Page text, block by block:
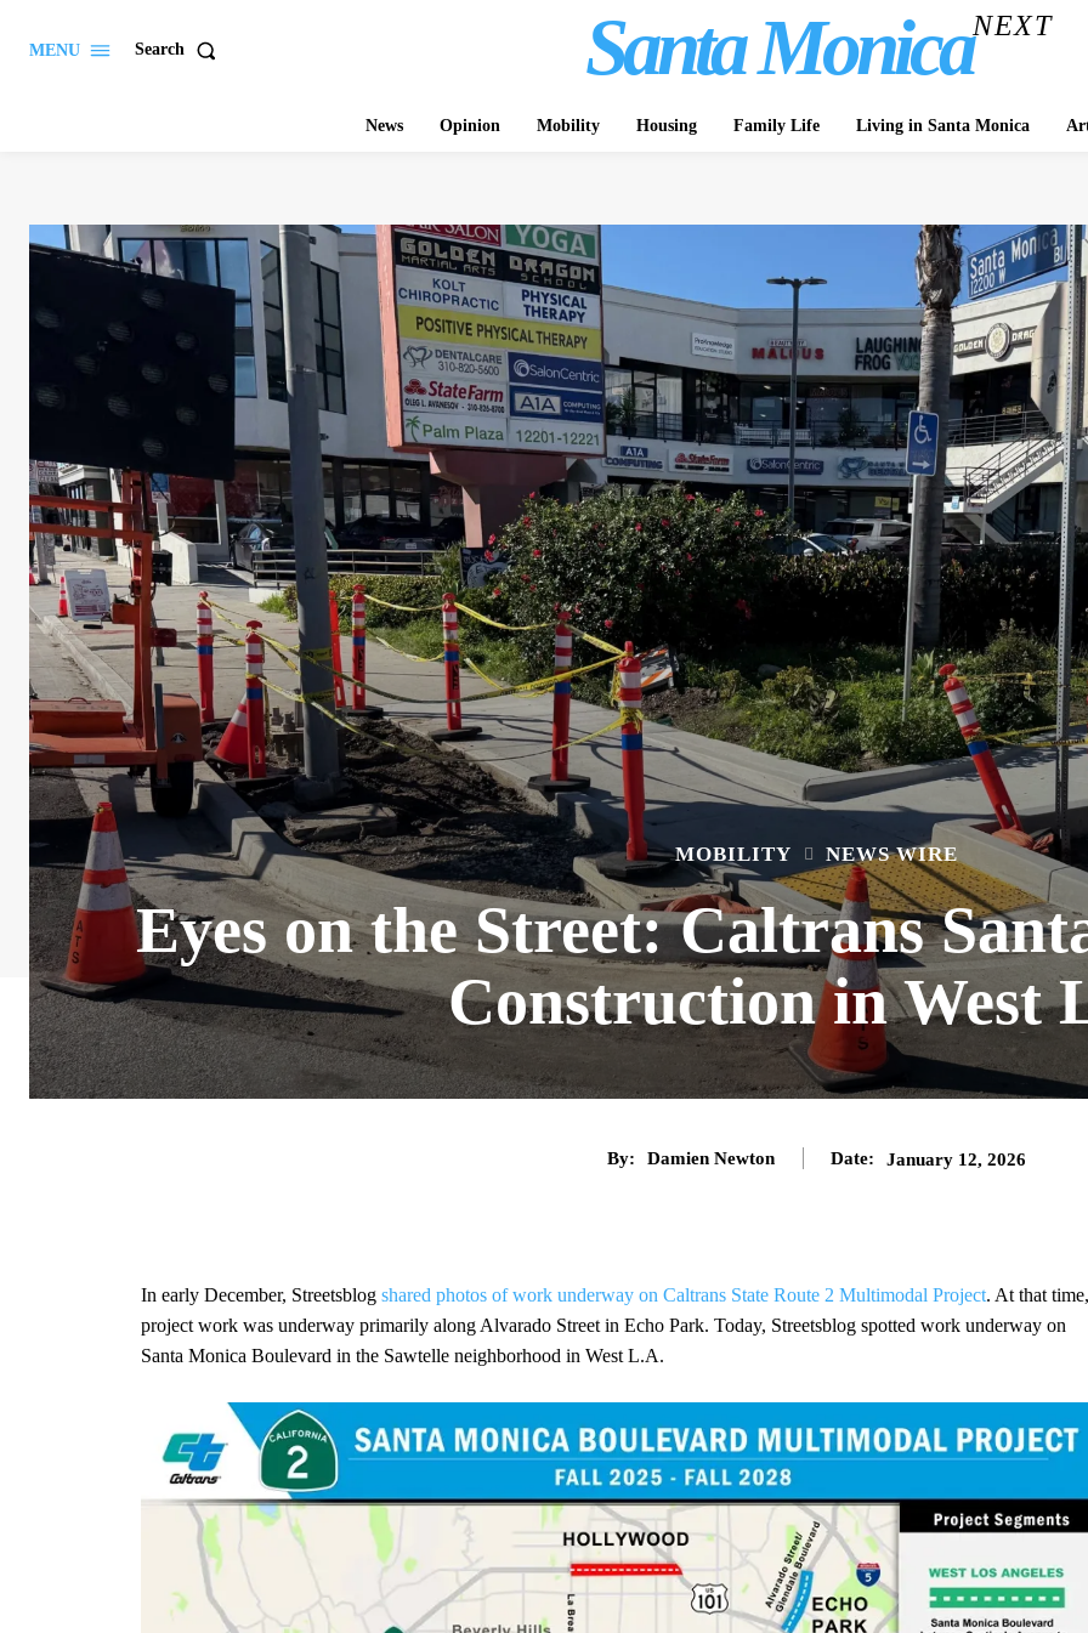
MENU Search Santa MonicaNEXT
News Opinion Mobility Housing Family Life Living in Santa Monica
MOBILITY NEWS WIRE
Eyes on the Street: Caltrans
Construction in West
By: Damien Newton Date: January 12, 2026
In early December, Streetsblog shared photos of work underway on Caltrans State Route 2 Multimodal Project. At that time,
project work was underway primarily along Alvarado Street in Echo Park. Today, Streetsblog spotted work underway on
Santa Monica Boulevard in the Sawtelle neighborhood in West L.A.